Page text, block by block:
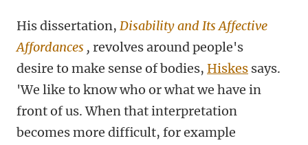
His dissertation, Disability and Its Affective
Affordances , revolves around people's
desire to make sense of bodies, Hiskes says.
'We like to know who or what we have in
front of us. When that interpretation
becomes more difficult, for example